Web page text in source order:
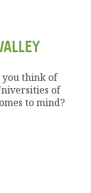
you think of
of
to mind?